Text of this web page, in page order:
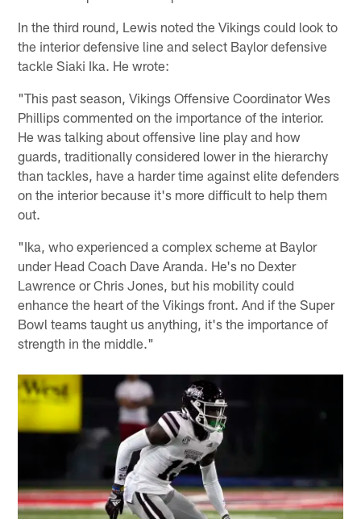
In the third round, Lewis noted the Vikings could look to
the interior defensive line and select Baylor defensive
tackle Siaki Ika. He wrote:
"This past season, Vikings Offensive Coordinator Wes
Phillips commented on the importance of the interior.
He was talking about offensive line play and how
guards, traditionally considered lower in the hierarchy
than tackles, have a harder time against elite defenders
on the interior because it's more difficult to help them
out.
"Ika, who experienced a complex scheme at Baylor
under Head Coach Dave Aranda. He's no Dexter
Lawrence or Chris Jones, but his mobility could
enhance the heart of the Vikings front. And if the Super
Bowl teams taught us anything, it's the importance of
strength in the middle."